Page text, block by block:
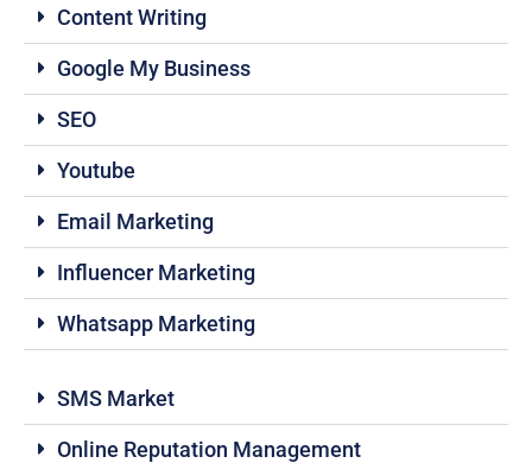
Content Writing
Google My Business
SEO
Youtube
Email Marketing
Influencer Marketing
Whatsapp Marketing
SMS Market
Online Reputation Management